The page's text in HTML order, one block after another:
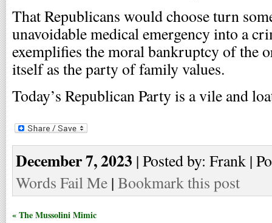
That Republicans would choose turn
unavoidable medical emergency into a
exemplifies the moral bankruptcy of the
itself as the party of family values.
Today’s Republican Party is a vile and
December 7, 2023 | Posted by: Frank |
Words Fail Me | Bookmark this post
« The Mussolini Mimic